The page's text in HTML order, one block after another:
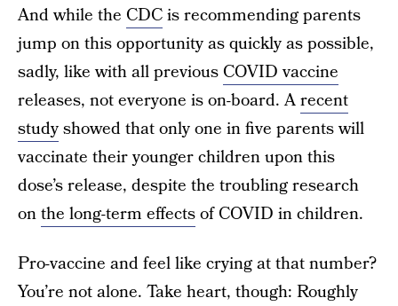
And while the CDCis recommending parents
jump on this opportunity as quickly as possible,
sadly, like with all previous COVID vaccine
releases, not everyone is on-board. Arecent
studyshowed that only one in five parents will
vaccinate their younger children upon this
dose’s release, despite the troubling research
onthe long-term effectsof COVID in children.
Pro-vaccine and feel like crying at that number?
You’re not alone. Take heart, though: Roughly